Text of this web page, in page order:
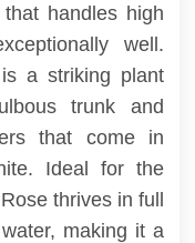
handles high
well.
a striking plant
trunk and
that come in
Ideal for the
thrives in full
making it a